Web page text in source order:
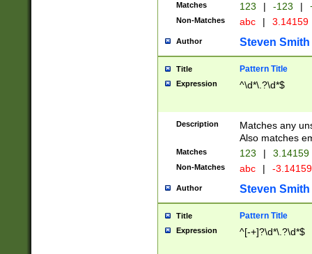
Matches 123 | -123 |
Non-Matches abc | 3.14159
Author Steven Smith
Title Pattern Title
Expression ^\d*\.?\d*$
Description
Matches any
Also matches
Matches 123 | 3.14159
Non-Matches abc | -
Author Steven Smith
Title Pattern Title
Expression ^[-+]?\d*\.?\d*$